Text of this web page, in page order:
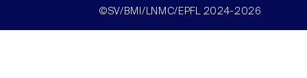
©SV/BMI/LNMC/EPFL 2024-2026